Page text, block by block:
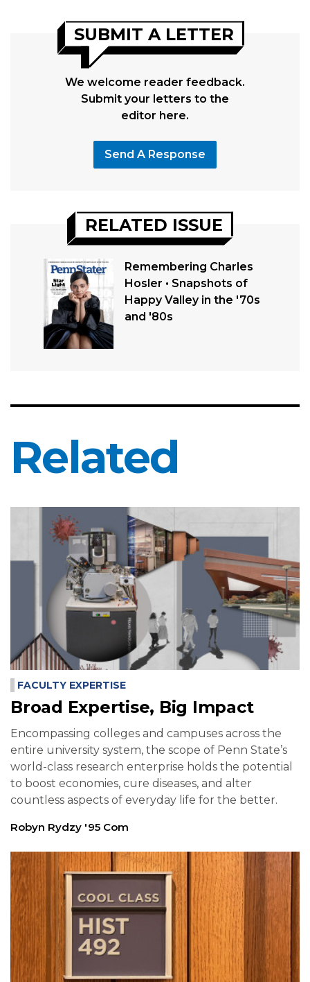
SUBMIT A LETTER
We welcome reader feedback.
Submit your letters to the
editor here.
Send A Response
RELATED ISSUE
Remembering Charles
Hosler • Snapshots of
Happy Valley in the '70s
and '80s
Related
FACULTY EXPERTISE
Broad Expertise, Big Impact
Encompassing colleges and campuses across the
entire university system, the scope of Penn State’s
world-class research enterprise holds the potential
to boost economies, cure diseases, and alter
countless aspects of everyday life for the better.
Robyn Rydzy '95 Com